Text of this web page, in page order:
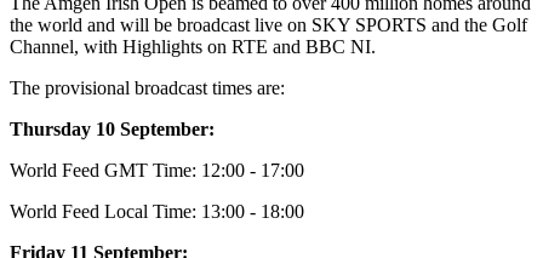
the world and will be broadcast live on SKY SPORTS and the Golf
Channel, with Highlights on RTE and BBC NI.
The provisional broadcast times are:
Thursday 10 September:
World Feed GMT Time: 12:00 - 17:00
World Feed Local Time: 13:00 - 18:00
Friday 11 September: